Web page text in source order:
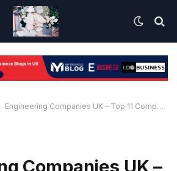
Engineering Companies UK – Top 11 Companies
Companies UK –